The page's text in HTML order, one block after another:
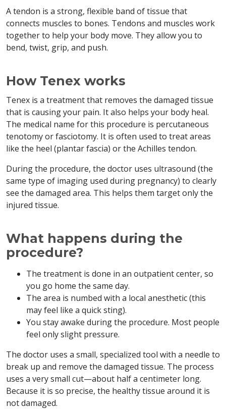
A tendon is a strong, flexible band of tissue that
connects muscles to bones. Tendons and muscles work
together to help your body move. They allow you to
bend, twist, grip, and push.
How Tenex works
Tenex is a treatment that removes the damaged tissue
that is causing your pain. It also helps your body heal.
The medical name for this procedure is percutaneous
tenotomy or fasciotomy. It is often used to treat areas
like the heel (plantar fascia) or the Achilles tendon.
During the procedure, the doctor uses ultrasound (the
same type of imaging used during pregnancy) to clearly
see the damaged area. This helps them target only the
injured tissue.
What happens during the
procedure?
The treatment is done in an outpatient center, so
you go home the same day.
The area is numbed with a local anesthetic (this
may feel like a quick sting).
You stay awake during the procedure. Most people
feel only slight pressure.
The doctor uses a small, specialized tool with a needle to
break up and remove the damaged tissue. The process
uses a very small cut—about half a centimeter long.
Because it is so precise, the healthy tissue around it is
not damaged.